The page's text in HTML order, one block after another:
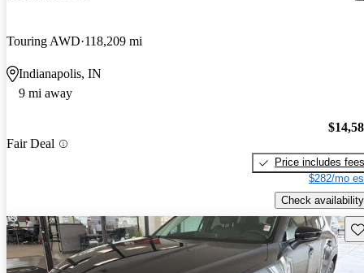
Touring AWD 118,209 mi
Indianapolis, IN
9 mi away
Fair Deal
Price includes fees
$282/mo
Check availability